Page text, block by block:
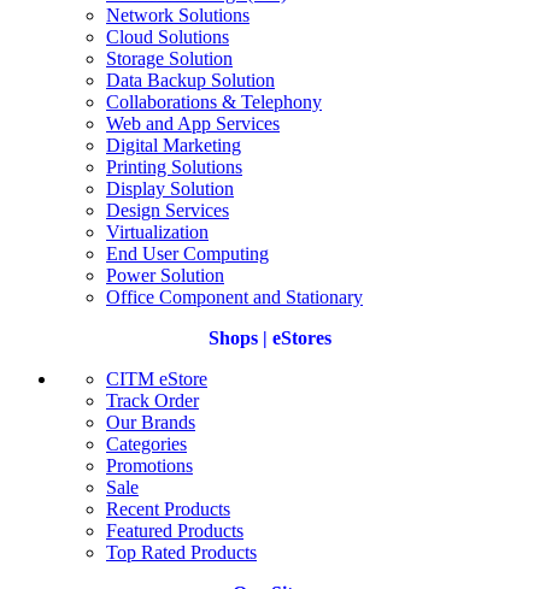
Network Solutions
Cloud Solutions
Storage Solution
Data Backup Solution
Collaborations & Telephony
Web and App Services
Digital Marketing
Printing Solutions
Display Solution
Design Services
Virtualization
End User Computing
Power Solution
Office Component and Stationary
Shops | eStores
CITM eStore
Track Order
Our Brands
Categories
Promotions
Sale
Recent Products
Featured Products
Top Rated Products